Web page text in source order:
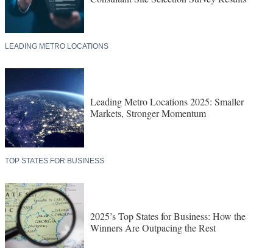
LEADING METRO LOCATIONS
Leading Metro Locations 2025: Smaller
Markets, Stronger Momentum
TOP STATES FOR BUSINESS
2025’s Top States for Business: How the
Winners Are Outpacing the Rest